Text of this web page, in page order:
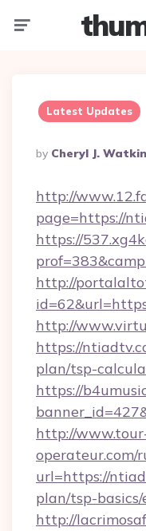
Latest Updates
Posted
By
By Cheryl J. Watkin
http://
page=https://
https://
http://
http://
https://
plan/tsp-
https://
http://
operateur.com/
url=https://
plan/tsp-
http://